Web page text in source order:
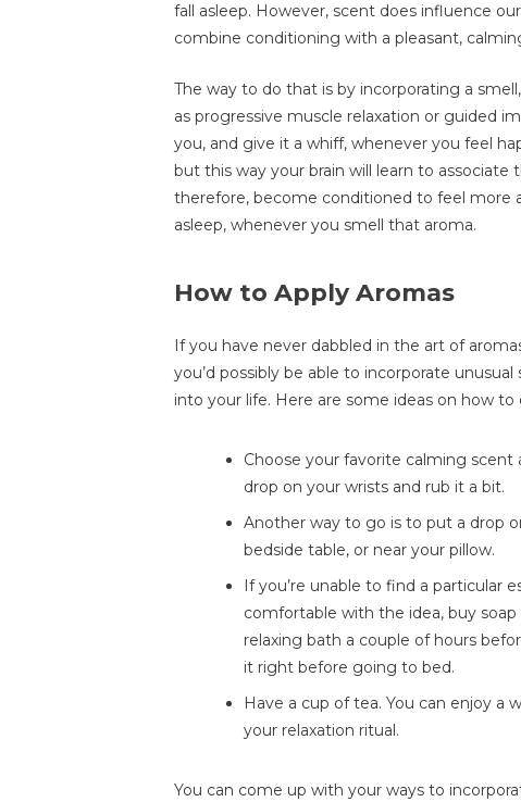
fall asleep. However, scent does influence
combine conditioning with a pleasant,
The way to do that is by incorporating a
as progressive muscle relaxation or guided
you, and give it a whiff, whenever you feel
but this way your brain will learn to
therefore, become conditioned to feel more
asleep, whenever you smell that aroma.
How to Apply Aromas
If you have never dabbled in the art of
you’d possibly be able to incorporate
into your life. Here are some ideas on how to
Choose your favorite calming scent
drop on your wrists and rub it a bit.
Another way to go is to put a drop
bedside table, or near your pillow.
If you’re unable to find a particular
comfortable with the idea, buy
relaxing bath a couple of hours
it right before going to bed.
Have a cup of tea. You can enjoy a
your relaxation ritual.
You can come up with your ways to